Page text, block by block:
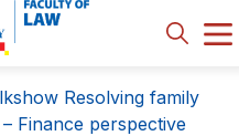
Resolving family
Finance perspective